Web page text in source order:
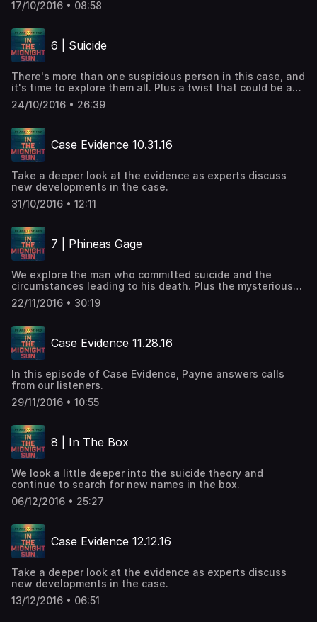
composite nearly 11 years later.
17/10/2016 • 08:58
6 | Suicide
There's more than one suspicious person in this case, and
it's time to explore them all. Plus a twist that could be a
big break or another white rabbit.
24/10/2016 • 26:39
Case Evidence 10.31.16
Take a deeper look at the evidence as experts discuss
new developments in the case.
31/10/2016 • 12:11
7 | Phineas Gage
We explore the man who committed suicide and the
circumstances leading to his death. Plus the mysterious
suicide note.
22/11/2016 • 30:19
Case Evidence 11.28.16
In this episode of Case Evidence, Payne answers calls
from our listeners.
29/11/2016 • 10:55
8 | In The Box
We look a little deeper into the suicide theory and
continue to search for new names in the box.
06/12/2016 • 25:27
Case Evidence 12.12.16
Take a deeper look at the evidence as experts discuss
new developments in the case.
13/12/2016 • 06:51